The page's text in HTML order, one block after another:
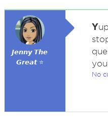
𝙅𝙚𝙣𝙣𝙮 𝙏𝙝𝙚
𝙂𝙧𝙚𝙖𝙩 ⭐
Y
No